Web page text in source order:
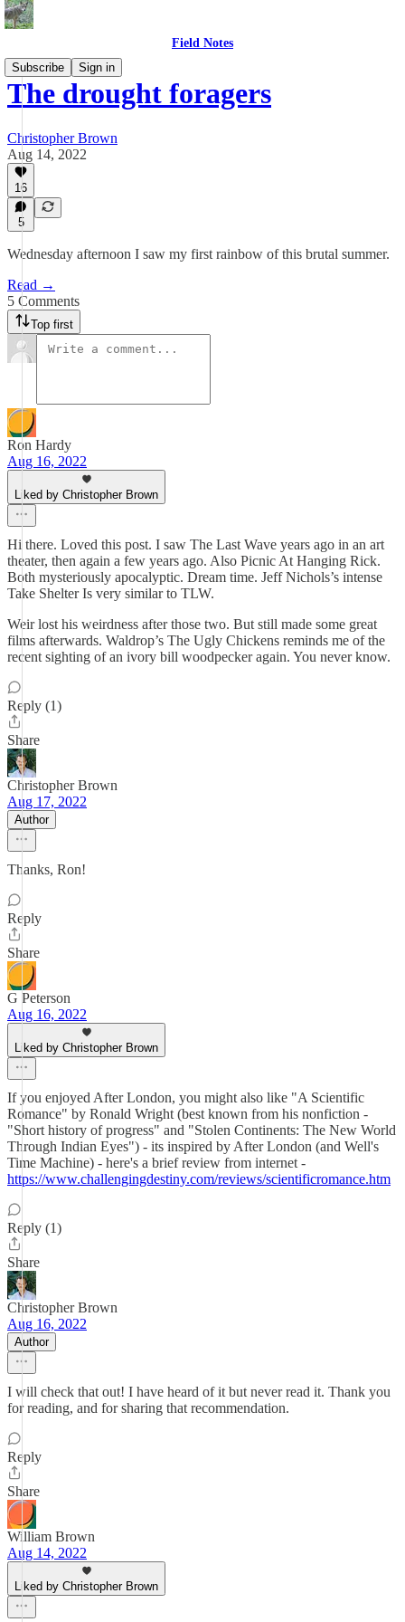
Field Notes
Subscribe
Sign in
The drought foragers
Christopher Brown
Aug 14, 2022
16
5
Wednesday afternoon I saw my first rainbow of this brutal summer.
Read →
5 Comments
Top first
Ron Hardy
Aug 16, 2022
Liked by Christopher Brown
Hi there. Loved this post. I saw The Last Wave years ago in an art
theater, then again a few years ago. Also Picnic At Hanging Rick.
Both mysteriously apocalyptic. Dream time. Jeff Nichols’s intense
Take Shelter Is very similar to TLW.
Weir lost his weirdness after those two. But still made some great
films afterwards. Waldrop’s The Ugly Chickens reminds me of the
recent sighting of an ivory bill woodpecker again. You never know.
Reply (1)
Share
Christopher Brown
Aug 17, 2022
Author
Thanks, Ron!
Reply
Share
G Peterson
Aug 16, 2022
Liked by Christopher Brown
If you enjoyed After London, you might also like "A Scientific
Romance" by Ronald Wright (best known from his nonfiction -
"Short history of progress" and "Stolen Continents: The New World
Through Indian Eyes") - its inspired by After London (and Well's
Time Machine) - here's a brief review from internet -
https://www.challengingdestiny.com/reviews/scientificromance.htm
Reply (1)
Share
Christopher Brown
Aug 16, 2022
Author
I will check that out! I have heard of it but never read it. Thank you
for reading, and for sharing that recommendation.
Reply
Share
William Brown
Aug 14, 2022
Liked by Christopher Brown